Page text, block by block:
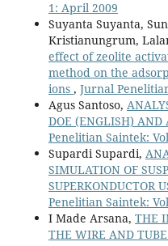
1: April 2009
Suyanta Suyanta,
Kristianungrum,
effect of zeolite
method on the
ions , Jurnal
Agus Santoso,
DOE (ENGLISH) AND
Penelitian Saintek:
Supardi Supardi,
SIMULATION OF
SUPERKONDUCTOR
Penelitian Saintek:
I Made Arsana, THE
THE WIRE AND